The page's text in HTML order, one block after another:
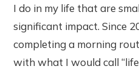
I do in my life that are
significant impact. Since
completing a morning
with what I would call